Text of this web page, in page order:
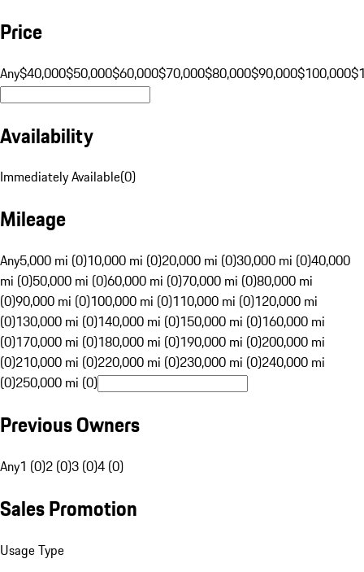
Price
Any$40,000$50,000$60,000$70,000$80,000$90,000$100,000
Availability
Immediately Available(0)
Mileage
Any5,000 mi (0)10,000 mi (0)20,000 mi (0)30,000 mi (0)40,000
mi (0)50,000 mi (0)60,000 mi (0)70,000 mi (0)80,000 mi
(0)90,000 mi (0)100,000 mi (0)110,000 mi (0)120,000 mi
(0)130,000 mi (0)140,000 mi (0)150,000 mi (0)160,000 mi
(0)170,000 mi (0)180,000 mi (0)190,000 mi (0)200,000 mi
(0)210,000 mi (0)220,000 mi (0)230,000 mi (0)240,000 mi
(0)250,000 mi (0)
Previous Owners
Any1 (0)2 (0)3 (0)4 (0)
Sales Promotion
Usage Type